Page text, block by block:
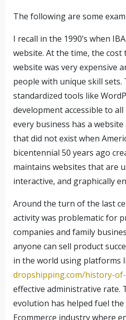
The following are some
I recall in the 1990’s when
website. At the time, the cost
website was very expensive
people with unique skill
standardized tools like
development accessible to
every business has a
that did not exist when
bicentennial 50 years ago
maintains websites that are
interactive, and graphically
Around the turn of the last
activity was problematic for
companies and family
anyone can sell product
in the world using platforms
dropshipping.com/history-
effective administrative rate.
evolution has helped fuel
Ecommerce industry where